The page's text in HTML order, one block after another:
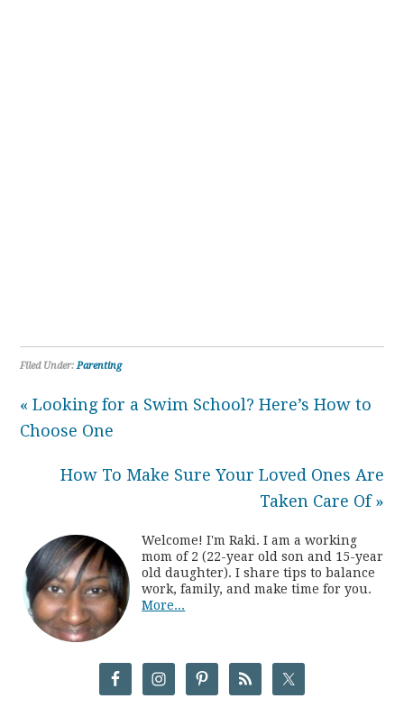
Filed Under:Parenting
« Looking for a Swim School? Here’s How to
Choose One
How To Make Sure Your Loved Ones Are
Taken Care Of »
Welcome! I'm Raki. I am a working
mom of 2 (22-year old son and 15-year
old daughter). I share tips to balance
work, family, and make time for you.
More...